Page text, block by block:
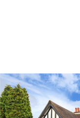
Landlords